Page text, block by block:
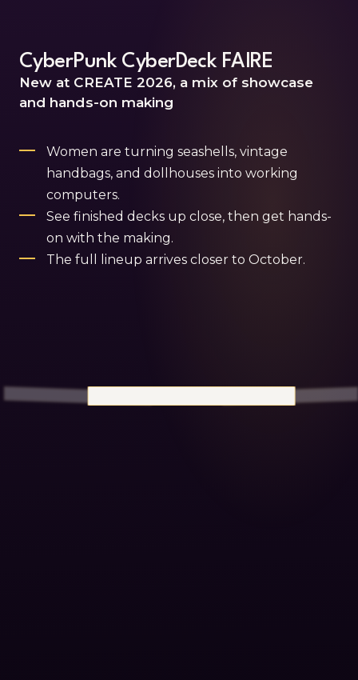
CyberPunk CyberDeck FAIRE
New at CREATE 2026, a mix of showcase
and hands-on making
Women are turning seashells, vintage
handbags, and dollhouses into working
computers.
See finished decks up close, then get hands-
on with the making.
The full lineup arrives closer to October.